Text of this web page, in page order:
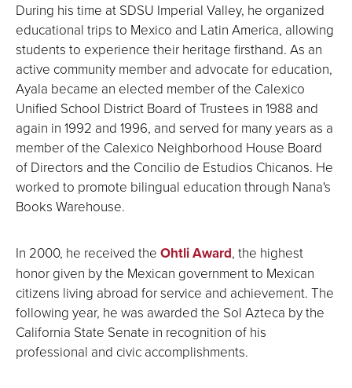
During his time at SDSU Imperial Valley, he organized
educational trips to Mexico and Latin America, allowing
students to experience their heritage firsthand. As an
active community member and advocate for education,
Ayala became an elected member of the Calexico
Unified School District Board of Trustees in 1988 and
again in 1992 and 1996, and served for many years as a
member of the Calexico Neighborhood House Board
of Directors and the Concilio de Estudios Chicanos. He
worked to promote bilingual education through Nana's
Books Warehouse.
In 2000, he received the Ohtli Award, the highest
honor given by the Mexican government to Mexican
citizens living abroad for service and achievement. The
following year, he was awarded the Sol Azteca by the
California State Senate in recognition of his
professional and civic accomplishments.